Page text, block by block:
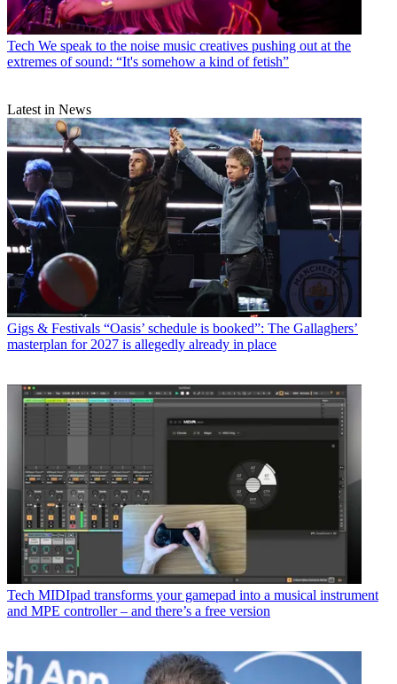
Tech We speak to the noise music creatives pushing out at the
extremes of sound: “It's somehow a kind of fetish”
Latest in News
Gigs & Festivals “Oasis’ schedule is booked”: The Gallaghers’
masterplan for 2027 is allegedly already in place
Tech MIDIpad transforms your gamepad into a musical instrument
and MPE controller – and there’s a free version